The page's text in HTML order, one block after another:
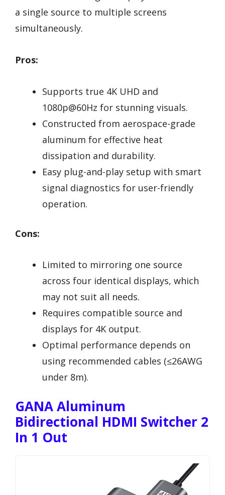
a single source to multiple screens
simultaneously.
Pros:
Supports true 4K UHD and
1080p@60Hz for stunning visuals.
Constructed from aerospace-grade
aluminum for effective heat
dissipation and durability.
Easy plug-and-play setup with smart
signal diagnostics for user-friendly
operation.
Cons:
Limited to mirroring one source
across four identical displays, which
may not suit all needs.
Requires compatible source and
displays for 4K output.
Optimal performance depends on
using recommended cables (≤26AWG
under 8m).
GANA Aluminum
Bidirectional HDMI Switcher 2
In 1 Out